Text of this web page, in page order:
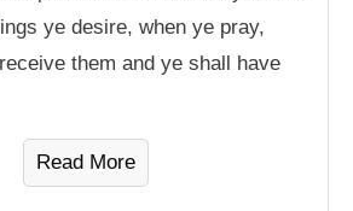
ye desire, when ye pray,
them and ye shall have
Read More